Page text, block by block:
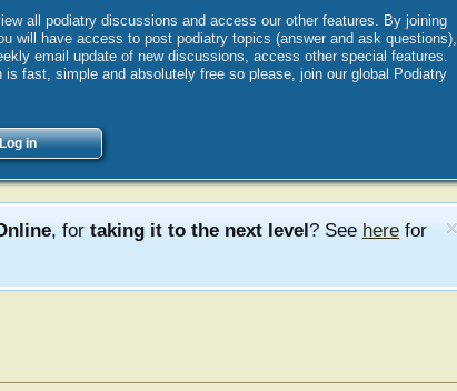
all podiatry discussions and access our other features. By joining
will have access to post podiatry topics (answer and ask questions),
email update of new discussions, access other special features.
fast, simple and absolutely free so please, join our global Podiatry
Log in
, for taking it to the next level? See here for